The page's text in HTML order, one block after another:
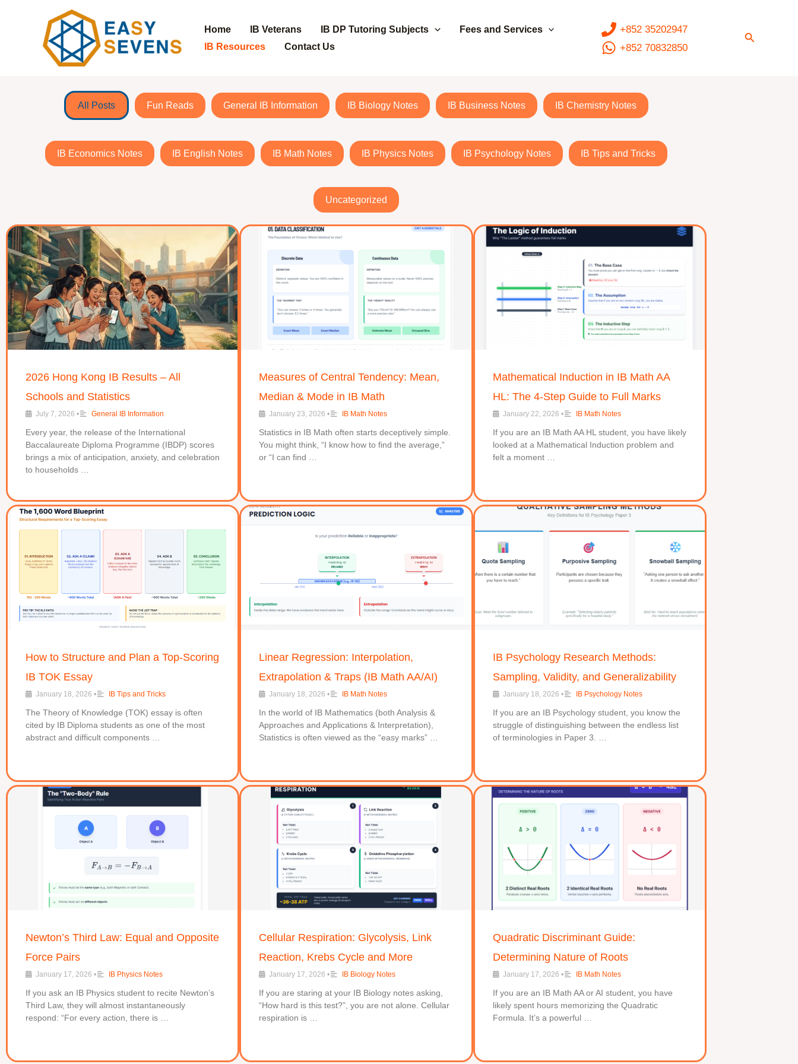
Home IB Veterans IB DP Tutoring Subjects
Fees and Services
IB Resources
Contact Us
+852 35202947
+852 70832850
Search
All Posts Fun Reads General IB Information IB Biology Notes IB Business Notes IB Chemistry Notes
IB Economics Notes IB English Notes IB Math Notes IB Physics Notes IB Psychology Notes IB Tips and Tricks
Uncategorized
2026 Hong Kong IB Results – All
Schools and Statistics
July 7, 2026 • General IB Information
Every year, the release of the International
Baccalaureate Diploma Programme (IBDP) scores
brings a mix of anticipation, anxiety, and celebration
to households …
Measures of Central Tendency: Mean,
Median & Mode in IB Math
January 23, 2026 • IB Math Notes
Statistics in IB Math often starts deceptively simple.
You might think, “I know how to find the average,”
or “I can find …
Mathematical Induction in IB Math AA
HL: The 4-Step Guide to Full Marks
January 22, 2026 • IB Math Notes
If you are an IB Math AA HL student, you have likely
looked at a Mathematical Induction problem and
felt a moment …
How to Structure and Plan a Top-Scoring
IB TOK Essay
January 18, 2026 • IB Tips and Tricks
The Theory of Knowledge (TOK) essay is often
cited by IB Diploma students as one of the most
abstract and difficult components …
Linear Regression: Interpolation,
Extrapolation & Traps (IB Math AA/AI)
January 18, 2026 • IB Math Notes
In the world of IB Mathematics (both Analysis &
Approaches and Applications & Interpretation),
Statistics is often viewed as the “easy marks” …
IB Psychology Research Methods:
Sampling, Validity, and Generalizability
January 18, 2026 • IB Psychology Notes
If you are an IB Psychology student, you know the
struggle of distinguishing between the endless list
of terminologies in Paper 3. …
Newton’s Third Law: Equal and Opposite
Force Pairs
January 17, 2026 • IB Physics Notes
If you ask an IB Physics student to recite Newton’s
Third Law, they will almost instantaneously
respond: “For every action, there is …
Cellular Respiration: Glycolysis, Link
Reaction, Krebs Cycle and More
January 17, 2026 • IB Biology Notes
If you are staring at your IB Biology notes asking,
“How hard is this test?”, you are not alone. Cellular
respiration is …
Quadratic Discriminant Guide:
Determining Nature of Roots
January 17, 2026 • IB Math Notes
If you are an IB Math AA or AI student, you have
likely spent hours memorizing the Quadratic
Formula. It’s a powerful …